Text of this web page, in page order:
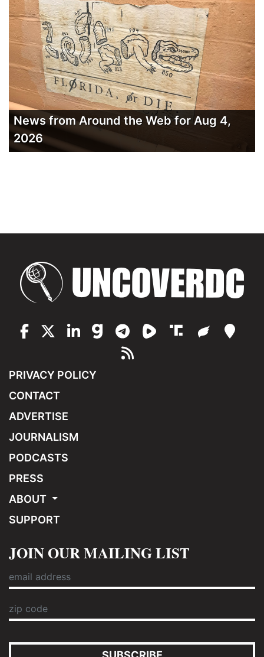
News from Around the Web for Aug 4,
2026
PRIVACY POLICY
CONTACT
ADVERTISE
JOURNALISM
PODCASTS
PRESS
ABOUT
SUPPORT
JOIN OUR MAILING LIST